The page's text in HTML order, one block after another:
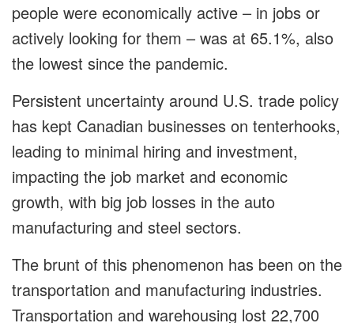
people were economically active – in jobs or
actively looking for them – was at 65.1%, also
the lowest since the pandemic.
Persistent uncertainty around U.S. trade policy
has kept Canadian businesses on tenterhooks,
leading to minimal hiring and investment,
impacting the job market and economic
growth, with big job losses in the auto
manufacturing and steel sectors.
The brunt of this phenomenon has been on the
transportation and manufacturing industries.
Transportation and warehousing lost 22,700